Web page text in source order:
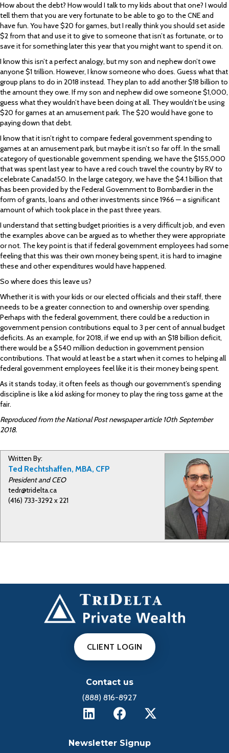
How about the debt? How would I talk to my kids about that one? I would
tell them that you are very fortunate to be able to go to the CNE and
have fun. You have $20 for games, but I really think you should set aside
$2 from that and use it to give to someone that isn’t as fortunate, or to
save it for something later this year that you might want to spend it on.
I know this isn’t a perfect analogy, but my son and nephew don’t owe
anyone $1 trillion. However, I know someone who does. Guess what that
group plans to do in 2018 instead. They plan to add another $18 billion to
the amount they owe. If my son and nephew did owe someone $1,000,
guess what they wouldn’t have been doing at all. They wouldn’t be using
$20 for games at an amusement park. The $20 would have gone to
paying down that debt.
I know that it isn’t right to compare federal government spending to
games at an amusement park, but maybe it isn’t so far off. In the small
category of questionable government spending, we have the $155,000
that was spent last year to have a red couch travel the country by RV to
celebrate Canada150. In the large category, we have the $4.1 billion that
has been provided by the Federal Government to Bombardier in the
form of grants, loans and other investments since 1966 — a significant
amount of which took place in the past three years.
I understand that setting budget priorities is a very difficult job, and even
the examples above can be argued as to whether they were appropriate
or not. The key point is that if federal government employees had some
feeling that this was their own money being spent, it is hard to imagine
these and other expenditures would have happened.
So where does this leave us?
Whether it is with your kids or our elected officials and their staff, there
needs to be a greater connection to and ownership over spending.
Perhaps with the federal government, there could be a reduction in
government pension contributions equal to 3 per cent of annual budget
deficits. As an example, for 2018, if we end up with an $18 billion deficit,
there would be a $540 million deduction in government pension
contributions. That would at least be a start when it comes to helping all
federal government employees feel like it is their money being spent.
As it stands today, it often feels as though our government’s spending
discipline is like a kid asking for money to play the ring toss game at the
fair.
Reproduced from the National Post newspaper article 10th September
2018.
Written By:
Ted Rechtshaffen, MBA, CFP
President and CEO
tedr@tridelta.ca
(416) 733-3292 x 221
CLIENT LOGIN
Contact us
(888) 816-8927
Newsletter Signup